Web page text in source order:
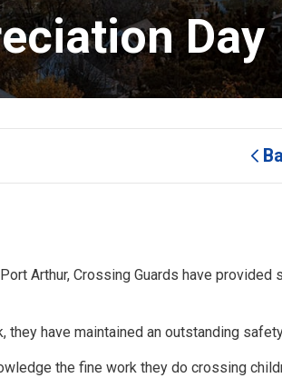
Day
Arthur, Crossing Guards have
have maintained an outstanding
the fine work they do crossing